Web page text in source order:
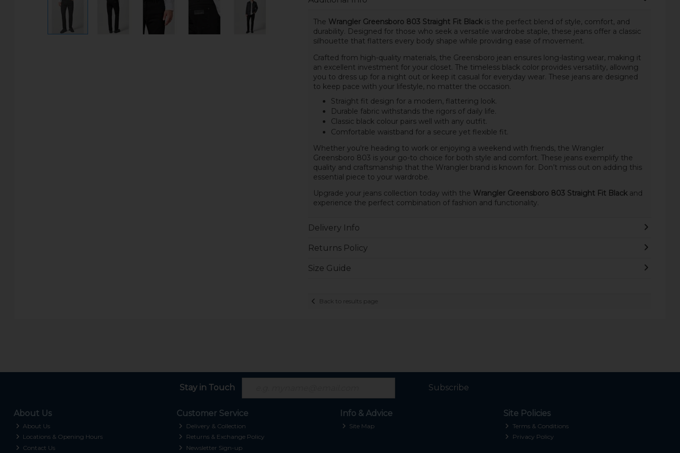
The Wrangler Greensboro 803 Straight Fit Blackis the perfect blend of style, comfort, and
durability. Designed for those who seek a versatile wardrobe staple, these jeans offer a classic
silhouette that flatters every body shape while providing ease of movement.
Crafted from high-quality materials, the Greensboro jean ensures long-lasting wear, making it
an excellent investment for your closet. The timeless black color provides versatility, allowing
you to dress up for a night out or keep it casual for everyday wear. These jeans are designed
to keep pace with your lifestyle, no matter the occasion.
Straight fit design for a modern, flattering look.
Durable fabric withstands the rigors of daily life.
Classic black colour pairs well with any outfit.
Comfortable waistband for a secure yet flexible fit.
Whether you're heading to work or enjoying a weekend with friends, the Wrangler
Greensboro 803 is your go-to choice for both style and comfort. These jeans exemplify the
quality and craftsmanship that the Wrangler brand is known for. Don’t miss out on adding this
essential piece to your wardrobe.
Upgrade your jeans collection today with the Wrangler Greensboro 803 Straight Fit Blackand
experience the perfect combination of fashion and functionality.
Delivery Info
Returns Policy
Size Guide
Back to results page
Stay in Touch Subscribe
About Us
About Us
Locations & Opening Hours
Contact Us
Customer Service
Delivery & Collection
Returns & Exchange Policy
Newsletter Sign-up
Info & Advice
Site Map
Site Policies
Terms & Conditions
Privacy Policy